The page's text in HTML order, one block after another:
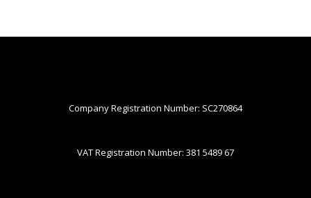
Company Registration Number: SC270864
VAT Registration Number: 381 5489 67